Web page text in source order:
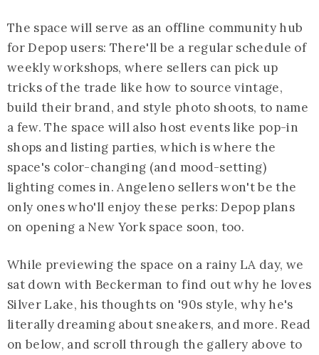
The space will serve as an offline community hub
for Depop users: There'll be a regular schedule of
weekly workshops, where sellers can pick up
tricks of the trade like how to source vintage,
build their brand, and style photo shoots, to name
a few. The space will also host events like pop-in
shops and listing parties, which is where the
space's color-changing (and mood-setting)
lighting comes in. Angeleno sellers won't be the
only ones who'll enjoy these perks: Depop plans
on opening a New York space soon, too.
While previewing the space on a rainy LA day, we
sat down with Beckerman to find out why he loves
Silver Lake, his thoughts on '90s style, why he's
literally dreaming about sneakers, and more. Read
on below, and scroll through the gallery above to